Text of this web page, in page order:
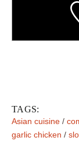
TAGS:
Asian cuisine /
garlic chicken /